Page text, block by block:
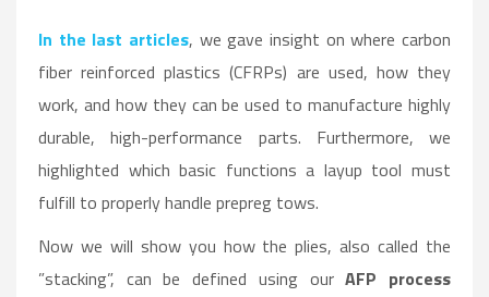
In the last articles, we gave insight on where carbon
fiber reinforced plastics (CFRPs) are used, how they
work, and how they can be used to manufacture highly
durable, high-performance parts. Furthermore, we
highlighted which basic functions a layup tool must
fulfill to properly handle prepreg tows.
Now we will show you how the plies, also called the
”stacking”, can be defined using ourAFP process